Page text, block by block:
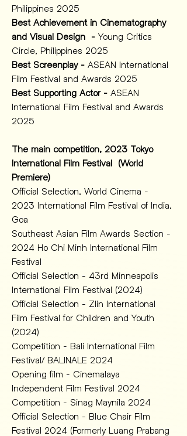
Philippines 2025
Best Achievement in Cinematography
and Visual Design  - Young Critics
Circle, Philippines 2025
Best Screenplay - ASEAN International
Film Festival and Awards 2025
Best Supporting Actor - ASEAN
International Film Festival and Awards
2025
The main competition, 2023 Tokyo
International Film Festival  (World
Premiere)
Official Selection, World Cinema -
2023 International Film Festival of India,
Goa
Southeast Asian Film Awards Section -
2024 Ho Chi Minh International Film
Festival
Official Selection - 43rd Minneapolis
International Film Festival (2024)
Official Selection - Zlin International
Film Festival for Children and Youth
(2024)
Competition - Bali International Film
Festival/ BALINALE 2024
Opening film - Cinemalaya
Independent Film Festival 2024
Competition - Sinag Maynila 2024
Official Selection - Blue Chair Film
Festival 2024 (Formerly Luang Prabang